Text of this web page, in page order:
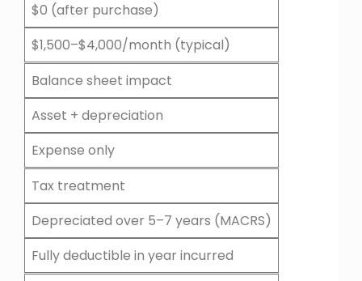
$0 (after purchase)
$1,500–$4,000/month (typical)
Balance sheet impact
Asset + depreciation
Expense only
Tax treatment
Depreciated over 5–7 years (MACRS)
Fully deductible in year incurred